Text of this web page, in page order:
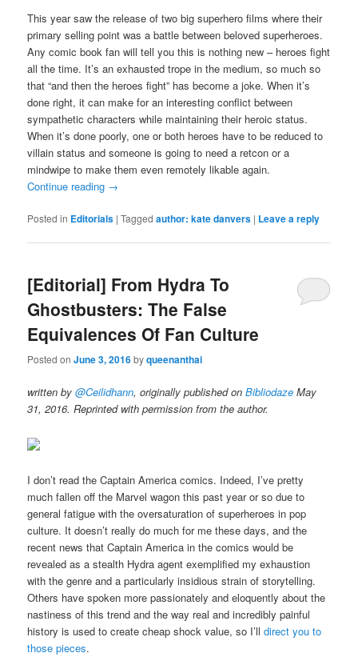
This year saw the release of two big superhero films where their
primary selling point was a battle between beloved superheroes.
Any comic book fan will tell you this is nothing new – heroes fight
all the time. It’s an exhausted trope in the medium, so much so
that “and then the heroes fight” has become a joke. When it’s
done right, it can make for an interesting conflict between
sympathetic characters while maintaining their heroic status.
When it’s done poorly, one or both heroes have to be reduced to
villain status and someone is going to need a retcon or a
mindwipe to make them even remotely likable again.
Continue reading →
Posted in Editorials |Tagged author: kate danvers | Leave a reply
[Editorial] From Hydra To
Ghostbusters: The False
Equivalences Of Fan Culture
Posted onJune 3, 2016byqueenanthai
written by@Ceilidhann, originally published onBibliodaze May
31, 2016. Reprinted with permission from the author.
I don’t read the Captain America comics. Indeed, I’ve pretty
much fallen off the Marvel wagon this past year or so due to
general fatigue with the oversaturation of superheroes in pop
culture. It doesn’t really do much for me these days, and the
recent news that Captain America in the comics would be
revealed as a stealth Hydra agent exemplified my exhaustion
with the genre and a particularly insidious strain of storytelling.
Others have spoken more passionately and eloquently about the
nastiness of this trend and the way real and incredibly painful
history is used to create cheap shock value, so I’lldirect you to
those pieces.